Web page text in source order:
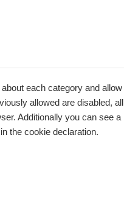
each category and allow
allowed are disabled, all
Additionally you can see a
the cookie declaration.